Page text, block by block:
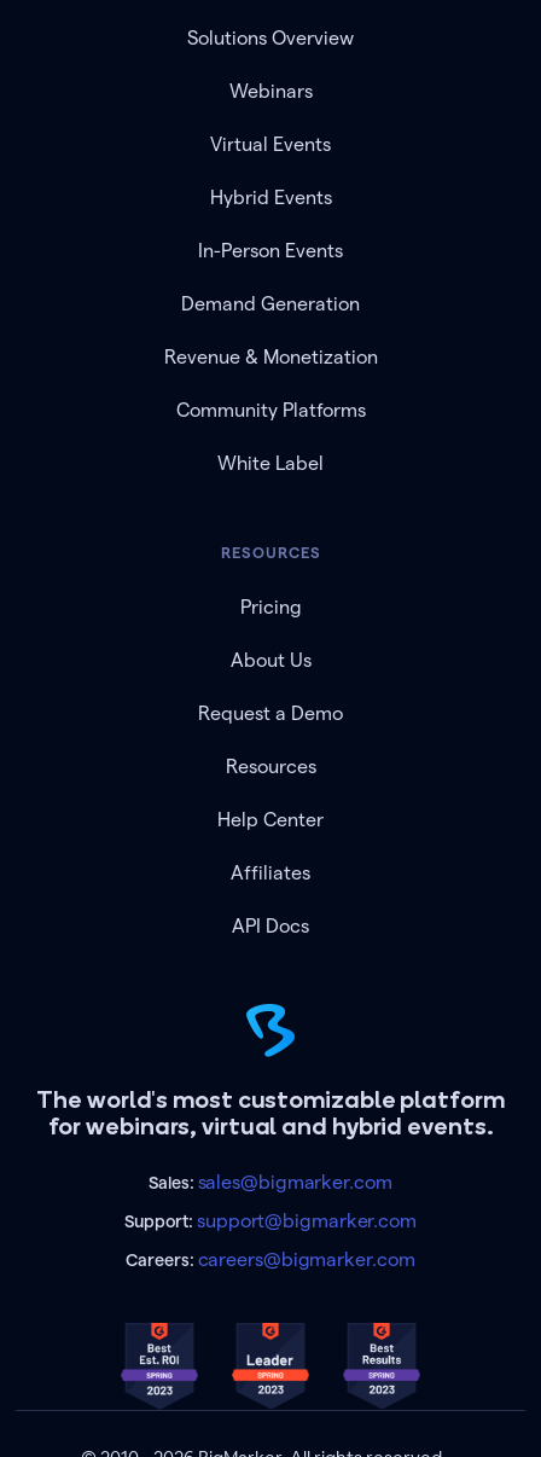
The world's most customizable platform
for webinars, virtual and hybrid events.
Sales: sales@bigmarker.com
Support:support@bigmarker.com
Careers: careers@bigmarker.com
Solutions Overview
Webinars
Virtual Events
Hybrid Events
In-Person Events
Demand Generation
Revenue & Monetization
Community Platforms
White Label
RESOURCES
Pricing
About Us
Request a Demo
Resources
Help Center
Affiliates
API Docs